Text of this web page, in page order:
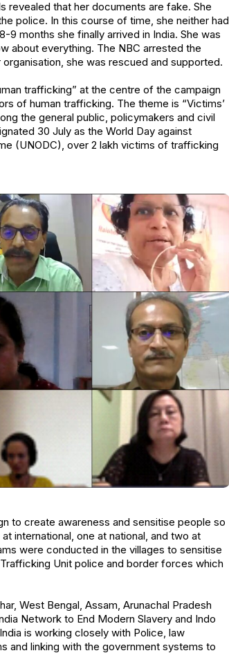
that her documents are fake. She
police. In this course of time, she neither had
months she finally arrived in India. She was
about everything. The NBC arrested the
she was rescued and supported.
trafficking” at the centre of the campaign
of human trafficking. The theme is “Victims’
the general public, policymakers and civil
30 July as the World Day against
(UNODC), over 2 lakh victims of trafficking
to create awareness and sensitise people so
international, one at national, and two at
were conducted in the villages to sensitise
Unit police and border forces which
West Bengal, Assam, Arunachal Pradesh
Network to End Modern Slavery and Indo
is working closely with Police, law
and linking with the government systems to